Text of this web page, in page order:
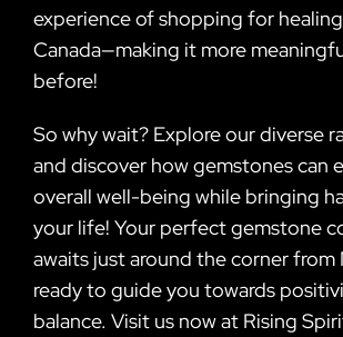
experience of shopping for
Canada—making it more
before!
So why wait? Explore our diverse
and discover how gemstones can
overall well-being while bringing
your life! Your perfect gemstone
awaits just around the corner from
ready to guide you towards
balance. Visit us now at Rising